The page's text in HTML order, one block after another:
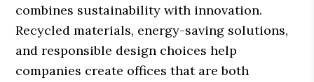
combines sustainability with innovation.
Recycled materials, energy-saving solutions,
and responsible design choices help
companies create offices that are both